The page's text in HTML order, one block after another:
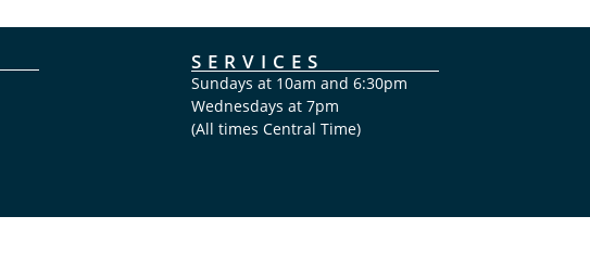
SERVICES
Sundays at 10am and 6:30pm
Wednesdays at 7pm
(All times Central Time)